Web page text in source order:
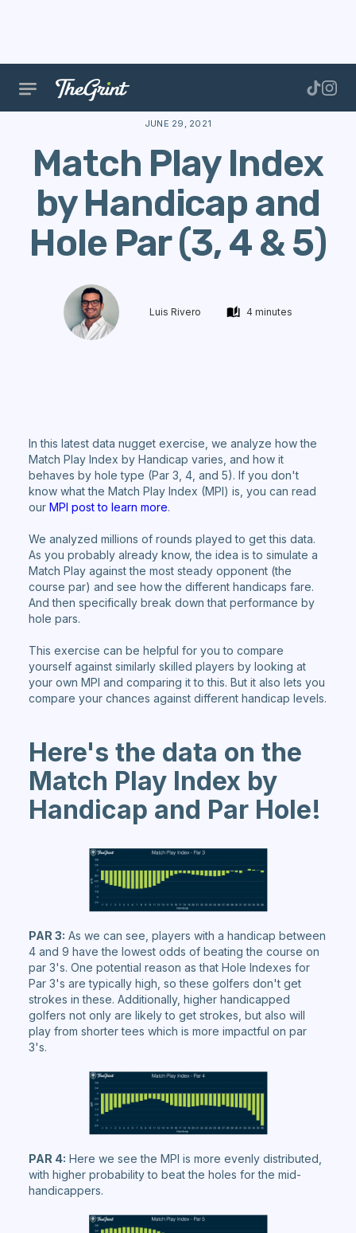
The Range Data Match
JUNE 29, 2021
Match Play Index
by Handicap and
Hole Par (3, 4 & 5)
Luis Rivero 4 minutes
In this latest data nugget exercise, we analyze how the
Match Play Index by Handicap varies, and how it
behaves by hole type (Par 3, 4, and 5). If you don't
know what the Match Play Index (MPI) is, you can read
our MPI post to learn more.
We analyzed millions of rounds played to get this data.
As you probably already know, the idea is to simulate a
Match Play against the most steady opponent (the
course par) and see how the different handicaps fare.
And then specifically break down that performance by
hole pars.
This exercise can be helpful for you to compare
yourself against similarly skilled players by looking at
your own MPI and comparing it to this. But it also lets you
compare your chances against different handicap levels.
Here's the data on the
Match Play Index by
Handicap and Par Hole!
PAR 3: As we can see, players with a handicap between
4 and 9 have the lowest odds of beating the course on
par 3's. One potential reason as that Hole Indexes for
Par 3's are typically high, so these golfers don't get
strokes in these. Additionally, higher handicapped
golfers not only are likely to get strokes, but also will
play from shorter tees which is more impactful on par
3's.
PAR 4: Here we see the MPI is more evenly distributed,
with higher probability to beat the holes for the mid-
handicappers.